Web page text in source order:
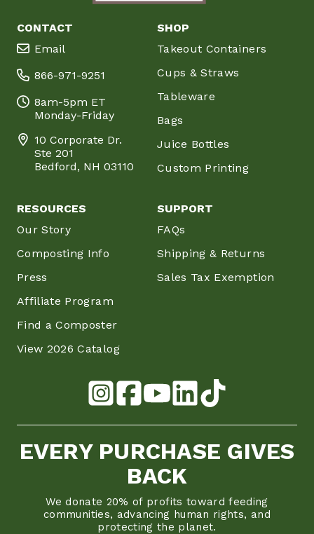
CONTACT
Email
866-971-9251
8am-5pm ET
Monday-Friday
10 Corporate Dr.
Ste 201
Bedford, NH 03110
SHOP
Takeout Containers
Cups & Straws
Tableware
Bags
Juice Bottles
Custom Printing
RESOURCES
Our Story
Composting Info
Press
Affiliate Program
Find a Composter
View 2026 Catalog
SUPPORT
FAQs
Shipping & Returns
Sales Tax Exemption
EVERY PURCHASE GIVES
BACK
We donate 20% of profits toward feeding
communities, advancing human rights, and
protecting the planet.